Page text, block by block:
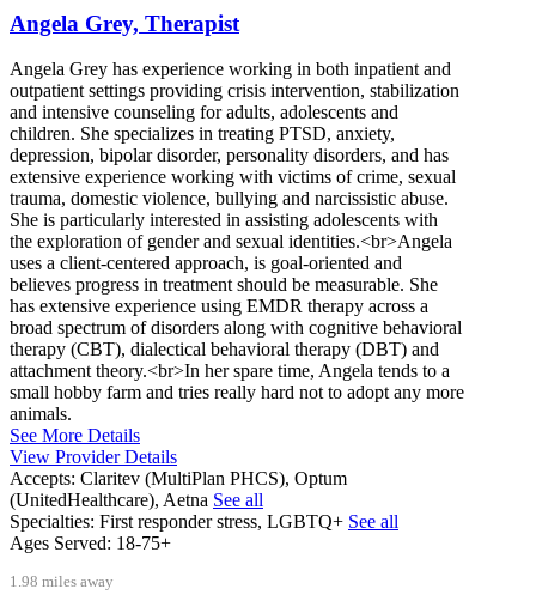
Angela Grey, Therapist
Angela Grey has experience working in both inpatient and
outpatient settings providing crisis intervention, stabilization
and intensive counseling for adults, adolescents and
children. She specializes in treating PTSD, anxiety,
depression, bipolar disorder, personality disorders, and has
extensive experience working with victims of crime, sexual
trauma, domestic violence, bullying and narcissistic abuse.
She is particularly interested in assisting adolescents with
the exploration of gender and sexual identities.<br>Angela
uses a client-centered approach, is goal-oriented and
believes progress in treatment should be measurable. She
has extensive experience using EMDR therapy across a
broad spectrum of disorders along with cognitive behavioral
therapy (CBT), dialectical behavioral therapy (DBT) and
attachment theory.<br>In her spare time, Angela tends to a
small hobby farm and tries really hard not to adopt any more
animals.
See More Details
View Provider Details
Accepts: Claritev (MultiPlan PHCS), Optum
(UnitedHealthcare), Aetna See all
Specialties: First responder stress, LGBTQ+ See all
Ages Served: 18-75+
1.98 miles away